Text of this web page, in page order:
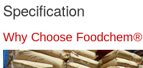
Specification
Why Choose Foodchem®